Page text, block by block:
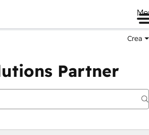
Crea
Partner